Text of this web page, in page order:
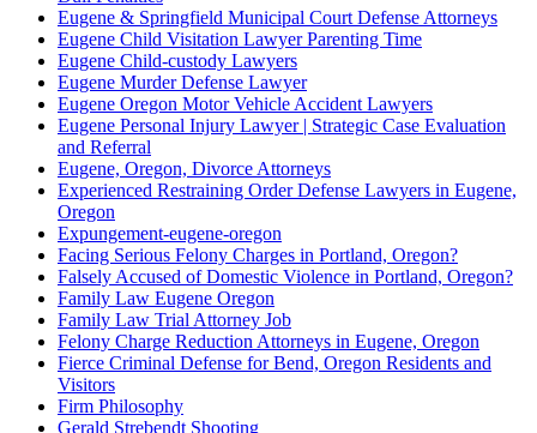
Eugene & Springfield Municipal Court Defense Attorneys
Eugene Child Visitation Lawyer Parenting Time
Eugene Child-custody Lawyers
Eugene Murder Defense Lawyer
Eugene Oregon Motor Vehicle Accident Lawyers
Eugene Personal Injury Lawyer | Strategic Case Evaluation
and Referral
Eugene, Oregon, Divorce Attorneys
Experienced Restraining Order Defense Lawyers in Eugene,
Oregon
Expungement-eugene-oregon
Facing Serious Felony Charges in Portland, Oregon?
Falsely Accused of Domestic Violence in Portland, Oregon?
Family Law Eugene Oregon
Family Law Trial Attorney Job
Felony Charge Reduction Attorneys in Eugene, Oregon
Fierce Criminal Defense for Bend, Oregon Residents and
Visitors
Firm Philosophy
Gerald Strebendt Shooting